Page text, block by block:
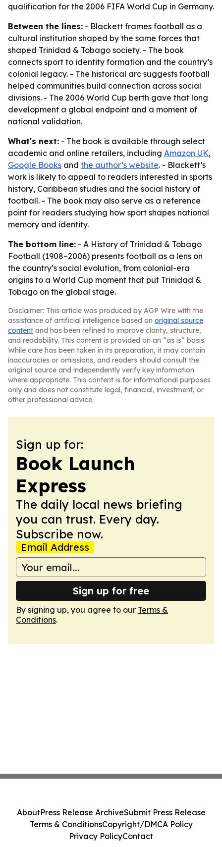
qualification for the 2006 FIFA World Cup in Germany.
Between the lines: - Blackett frames football as a
cultural institution shaped by the same forces that
shaped Trinidad & Tobago society. - The book
connects sport to identity formation and the country’s
colonial legacy. - The historical arc suggests football
helped communities build connection across social
divisions. - The 2006 World Cup berth gave that long
development a global endpoint and a moment of
national validation.
What's next: - The book is available through select
academic and online retailers, including Amazon UK,
Google Books and the author’s website. - Blackett’s
work is likely to appeal to readers interested in sports
history, Caribbean studies and the social history of
football. - The book may also serve as a reference
point for readers studying how sport shapes national
memory and identity.
The bottom line: - A History of Trinidad & Tobago
Football (1908–2006) presents football as a lens on
the country’s social evolution, from colonial-era
origins to a World Cup moment that put Trinidad &
Tobago on the global stage.
Disclaimer: This article was produced by AGP Wire with the
assistance of artificial intelligence based on original source
content and has been refined to improve clarity, structure,
and readability. This content is provided on an “as is” basis.
While care has been taken in its preparation, it may contain
inaccuracies or omissions, and readers should consult the
original source and independently verify key information
where appropriate. This content is for informational purposes
only and does not constitute legal, financial, investment, or
other professional advice.
Sign up for:
Book Launch
Express
The daily local news briefing
you can trust. Every day.
Subscribe now.
Email Address
Sign up for free
By signing up, you agree to our Terms &
Conditions.
AboutPress Release ArchiveSubmit Press Release
Terms & ConditionsCopyright/DMCA Policy
Privacy PolicyContact